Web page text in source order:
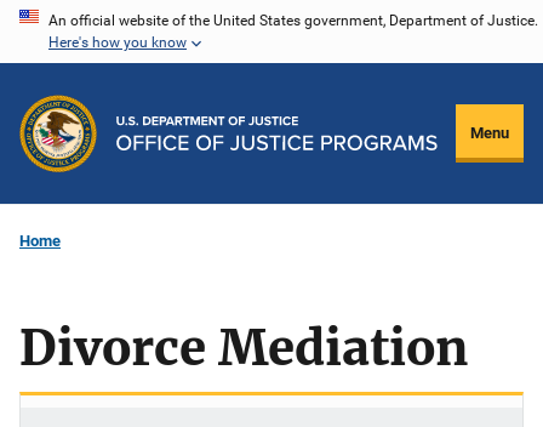
Skip
content
An official website of the United States government, Department of Justice.
Here's how you know
Menu
Home
Divorce Mediation